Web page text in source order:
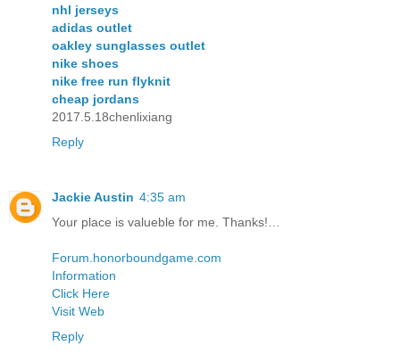
nhl jerseys
adidas outlet
oakley sunglasses outlet
nike shoes
nike free run flyknit
cheap jordans
2017.5.18chenlixiang
Reply
Jackie Austin 4:35 am
Your place is valueble for me. Thanks!…
Forum.honorboundgame.com
Information
Click Here
Visit Web
Reply